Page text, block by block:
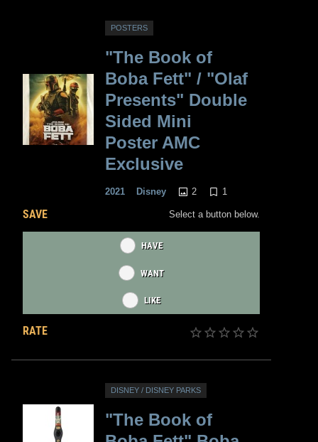
POSTERS
"The Book of
Boba Fett" / "Olaf
Presents" Double
Sided Mini
Poster AMC
Exclusive
2021 Disney 2 1
SAVE Select a button below.
HAVE
WANT
LIKE
RATE
DISNEY / DISNEY PARKS
"The Book of